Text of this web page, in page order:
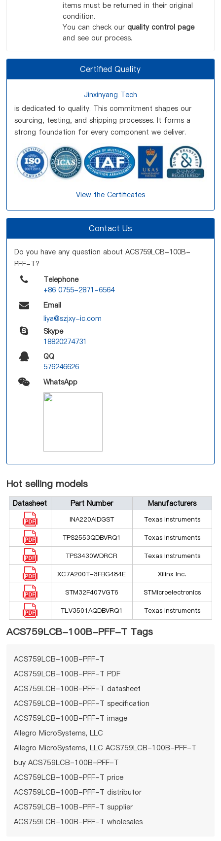
items must be returned in their original
condition.
You can check our quality control page
and see our process.
Certified Quality
Jinxinyang Tech
is dedicated to quality. This commitment shapes our
sourcing, testing, and shipping processes. It forms a
strong foundation for every component we deliver.
View the Certificates
Contact Us
Do you have any question about ACS759LCB-100B-
PFF-T?
Telephone
+86 0755-2871-6564
Email
liya@szjxy-ic.com
Skype
18820274731
QQ
576246626
WhatsApp
Hot selling models
Datasheet Part Number Manufacturers
INA220AIDGST Texas Instruments
TPS2553QDBVRQ1 Texas Instruments
TPS3430WDRCR Texas Instruments
XC7A200T-3FBG484E Xilinx Inc.
STM32F407VGT6 STMicroelectronics
TLV3501AQDBVRQ1 Texas Instruments
ACS759LCB-100B-PFF-T Tags
ACS759LCB-100B-PFF-T
ACS759LCB-100B-PFF-T PDF
ACS759LCB-100B-PFF-T datasheet
ACS759LCB-100B-PFF-T specification
ACS759LCB-100B-PFF-T image
Allegro MicroSystems, LLC
Allegro MicroSystems, LLC ACS759LCB-100B-PFF-T
buy ACS759LCB-100B-PFF-T
ACS759LCB-100B-PFF-T price
ACS759LCB-100B-PFF-T distributor
ACS759LCB-100B-PFF-T supplier
ACS759LCB-100B-PFF-T wholesales